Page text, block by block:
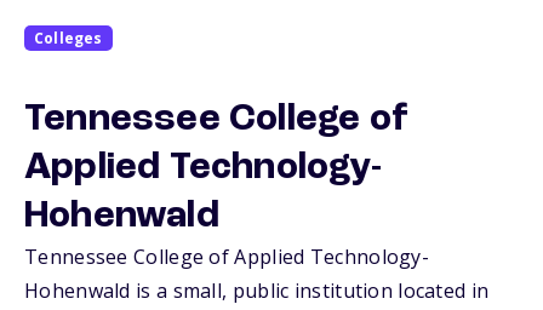
Colleges
Tennessee College of
Applied Technology-
Hohenwald
Tennessee College of Applied Technology-
Hohenwald is a small, public institution located in